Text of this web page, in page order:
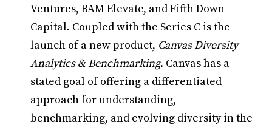
Ventures, BAM Elevate, and Fifth Down
Capital. Coupled with the Series C is the
launch of a new product, Canvas Diversity
Analytics & Benchmarking. Canvas has a
stated goal of offering a differentiated
approach for understanding,
benchmarking, and evolving diversity in the